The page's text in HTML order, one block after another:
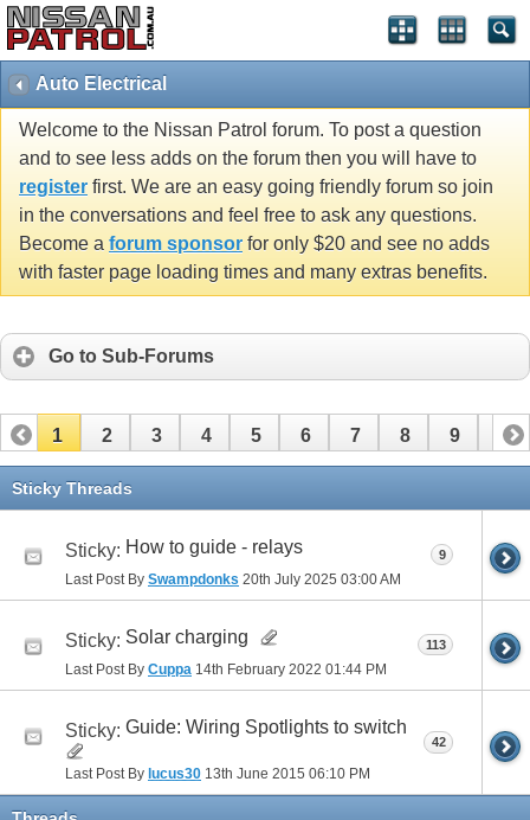
Auto Electrical
Welcome to the Nissan Patrol forum. To post a question
and to see less adds on the forum then you will have to
register first. We are an easy going friendly forum so join
in the conversations and feel free to ask any questions.
Become a forum sponsor for only $20 and see no adds
with faster page loading times and many extras benefits.
Go to Sub-Forums
1 2 3 4 5 6 7 8 9 10
11 12
Sticky Threads
Sticky: How to guide - relays
Last Post By Swampdonks 20th July 2025 03:00 AM
9
Sticky: Solar charging
Last Post By Cuppa 14th February 2022 01:44 PM
113
Sticky: Guide: Wiring Spotlights to switch
Last Post By lucus30 13th June 2015 06:10 PM
42